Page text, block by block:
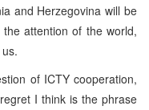
and Herzegovina will be
attention of the world,
of ICTY cooperation,
I think is the phrase